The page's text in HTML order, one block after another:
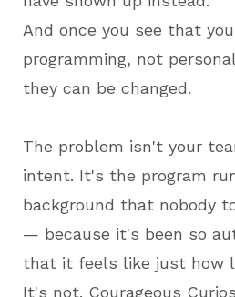
And once you see that
programming, not
they can be changed.
The problem isn't your
intent. It's the program
background that nobody
— because it's been so
that it feels like just how
It's not. Courageous